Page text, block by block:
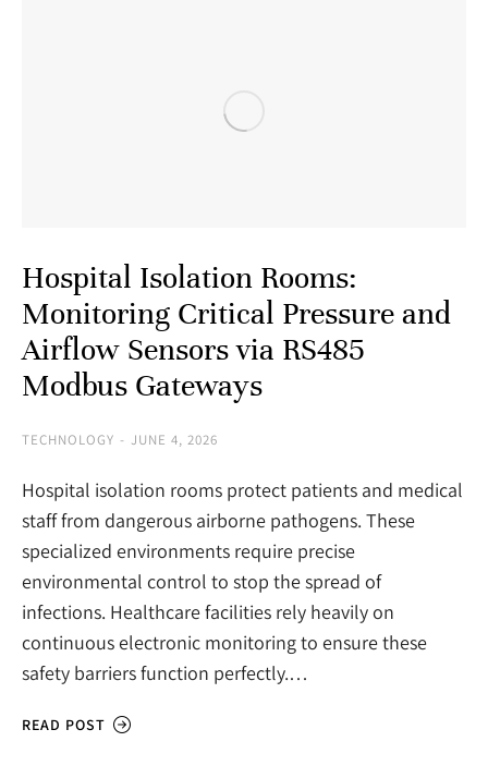
Hospital Isolation Rooms:
Monitoring Critical Pressure and
Airflow Sensors via RS485
Modbus Gateways
TECHNOLOGY JUNE 4, 2026
Hospital isolation rooms protect patients and medical
staff from dangerous airborne pathogens. These
specialized environments require precise
environmental control to stop the spread of
infections. Healthcare facilities rely heavily on
continuous electronic monitoring to ensure these
safety barriers function perfectly.…
READ POST